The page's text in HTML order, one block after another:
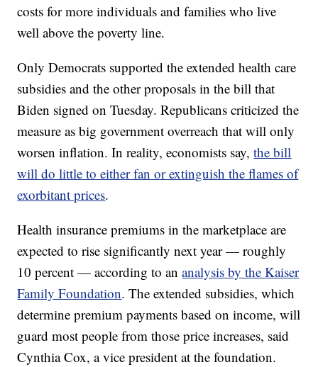
costs for more individuals and families who live
well above the poverty line.
Only Democrats supported the extended health care
subsidies and the other proposals in the bill that
Biden signed on Tuesday. Republicans criticized the
measure as big government overreach that will only
worsen inflation. In reality, economists say,the bill
will do little to either fan or extinguish the flames of
exorbitant prices.
Health insurance premiums in the marketplace are
expected to rise significantly next year — roughly
10 percent — according to ananalysis by the Kaiser
Family Foundation. The extended subsidies, which
determine premium payments based on income, will
guard most people from those price increases, said
Cynthia Cox, a vice president at the foundation.